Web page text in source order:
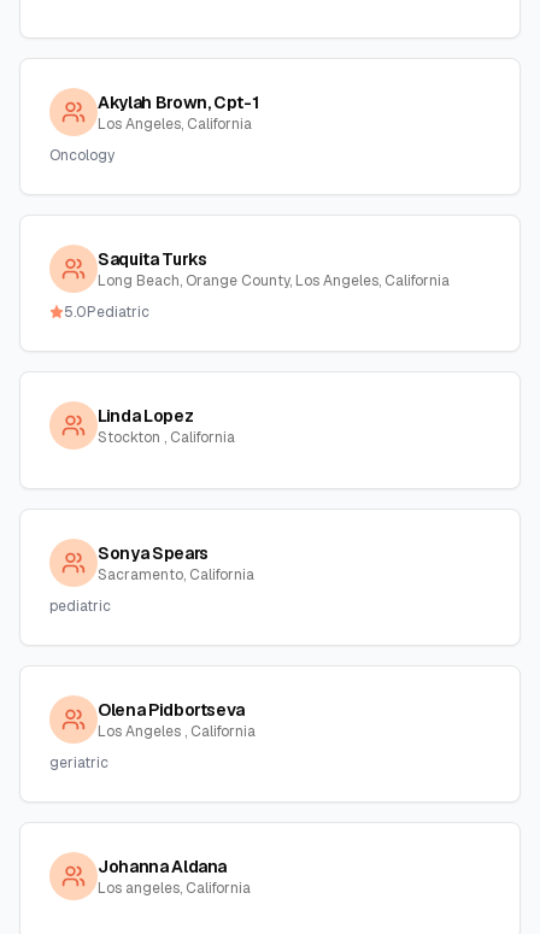
Akylah Brown, Cpt-1
Los Angeles, California
Oncology
Saquita Turks
Long Beach, Orange County, Los Angeles, California
5.0Pediatric
Linda Lopez
Stockton , California
Sonya Spears
Sacramento, California
pediatric
Olena Pidbortseva
Los Angeles , California
geriatric
Johanna Aldana
Los angeles, California